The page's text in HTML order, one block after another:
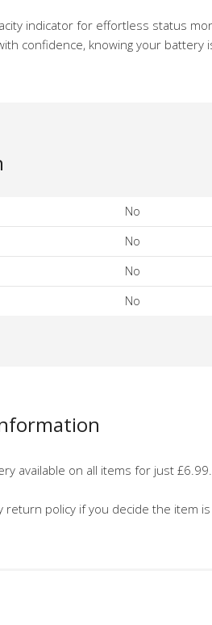
indicator for effortless status
confidence, knowing your
No
No
No
No
available on all items for just £6.99.
return policy if you decide the item